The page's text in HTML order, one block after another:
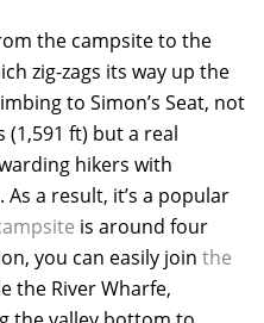
the campsite to the
zig-zags its way up the
to Simon’s Seat, not
(1,591 ft) but a real
hikers with
a result, it’s a popular
is around four
you can easily join the
the River Wharfe,